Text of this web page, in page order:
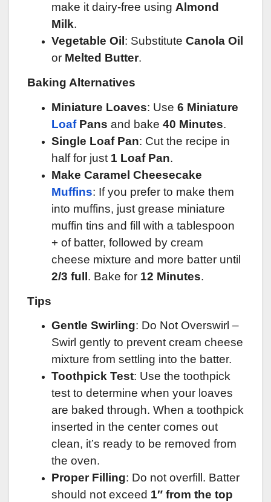
make it dairy-free using Almond
Milk.
Vegetable Oil : Substitute Canola Oil
or Melted Butter.
Baking Alternatives
Miniature Loaves: Use 6 Miniature
LoafPans and bake 40 Minutes.
Single Loaf Pan: Cut the recipe in
half for just 1 Loaf Pan.
Make Caramel Cheesecake
Muffins: If you prefer to make them
into muffins, just grease miniature
muffin tins and fill with a tablespoon
+ of batter, followed by cream
cheese mixture and more batter until
2/3 full. Bake for 12 Minutes.
Tips
Gentle Swirling: Do Not Overswirl –
Swirl gently to prevent cream cheese
mixture from settling into the batter.
Toothpick Test: Use the toothpick
test to determine when your loaves
are baked through. When a toothpick
inserted in the center comes out
clean, it’s ready to be removed from
the oven.
Proper Filling: Do not overfill. Batter
should not exceed 1″ from the top